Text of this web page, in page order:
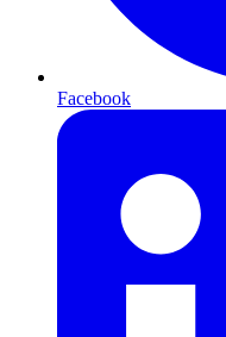
Facebook